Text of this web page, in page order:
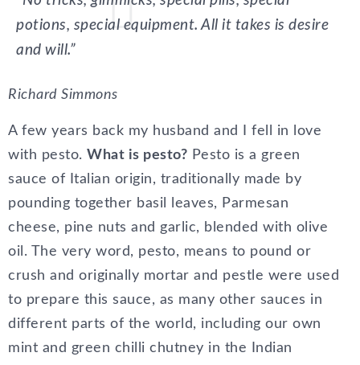
potions, special equipment. All it takes is desire
and will.”
Richard Simmons
A few years back my husband and I fell in love
with pesto. What is pesto? Pesto is a green
sauce of Italian origin, traditionally made by
pounding together basil leaves, Parmesan
cheese, pine nuts and garlic, blended with olive
oil. The very word, pesto, means to pound or
crush and originally mortar and pestle were used
to prepare this sauce, as many other sauces in
different parts of the world, including our own
mint and green chilli chutney in the Indian